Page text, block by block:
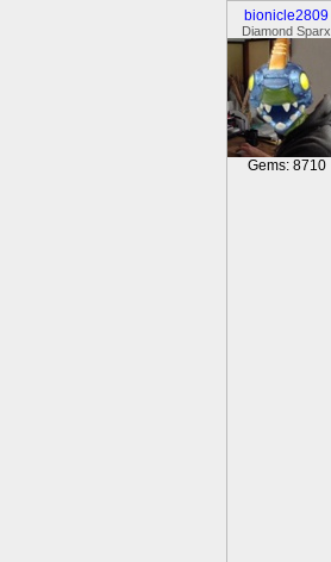
bionicle2809
Diamond Sparx
Gems: 8710